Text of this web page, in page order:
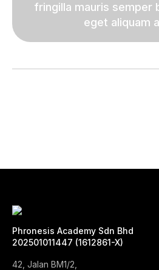
fringilla mauris semper
eget aliquam
Phronesis Academy Sdn Bhd
202501011447 (1612861-X)
42, Jalan BM1/2,